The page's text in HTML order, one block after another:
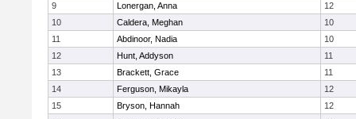
9
Lonergan, Anna
12
10
Caldera, Meghan
10
11
Abdinoor, Nadia
10
12
Hunt, Addyson
11
13
Brackett, Grace
11
14
Ferguson, Mikayla
12
15
Bryson, Hannah
12